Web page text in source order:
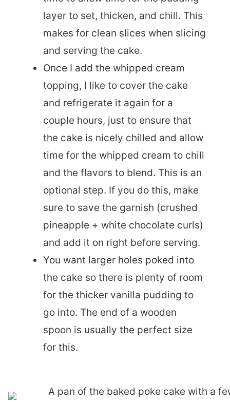
layer to set, thicken, and chill. This
makes for clean slices when slicing
and serving the cake.
Once I add the whipped cream
topping, I like to cover the cake
and refrigerate it again for a
couple hours, just to ensure that
the cake is nicely chilled and allow
time for the whipped cream to chill
and the flavors to blend. This is an
optional step. If you do this, make
sure to save the garnish (crushed
pineapple + white chocolate curls)
and add it on right before serving.
You want larger holes poked into
the cake so there is plenty of room
for the thicker vanilla pudding to
go into. The end of a wooden
spoon is usually the perfect size
for this.